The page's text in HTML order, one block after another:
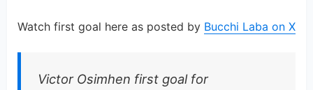
Watch first goal here as posted by Bucchi Laba on X
Victor Osimhen first goal for